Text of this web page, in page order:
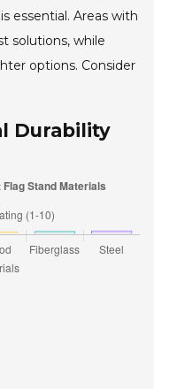
essential. Areas with
solutions, while
options. Consider
Durability